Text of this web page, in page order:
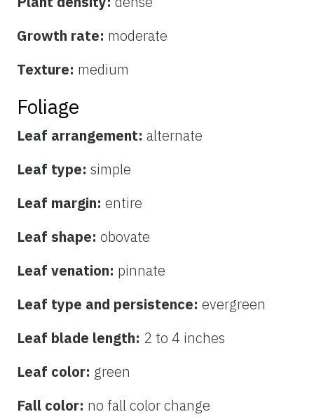
Growth rate: moderate
Texture: medium
Foliage
Leaf arrangement: alternate
Leaf type: simple
Leaf margin: entire
Leaf shape: obovate
Leaf venation: pinnate
Leaf type and persistence: evergreen
Leaf blade length: 2 to 4 inches
Leaf color: green
Fall color: no fall color change